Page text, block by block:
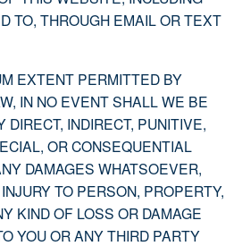
TO, THROUGH EMAIL OR TEXT
EXTENT PERMITTED BY
IN NO EVENT SHALL WE BE
DIRECT, INDIRECT, PUNITIVE,
OR CONSEQUENTIAL
DAMAGES WHATSOEVER,
TO PERSON, PROPERTY,
KIND OF LOSS OR DAMAGE
YOU OR ANY THIRD PARTY